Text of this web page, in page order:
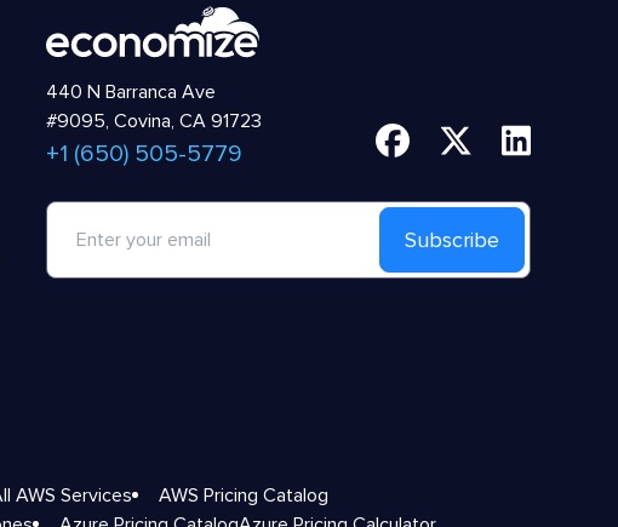
440 N Barranca Ave
#9095, Covina, CA 91723
+1 (650) 505-5779
Subscribe
AWS Services
AWS Pricing Catalog